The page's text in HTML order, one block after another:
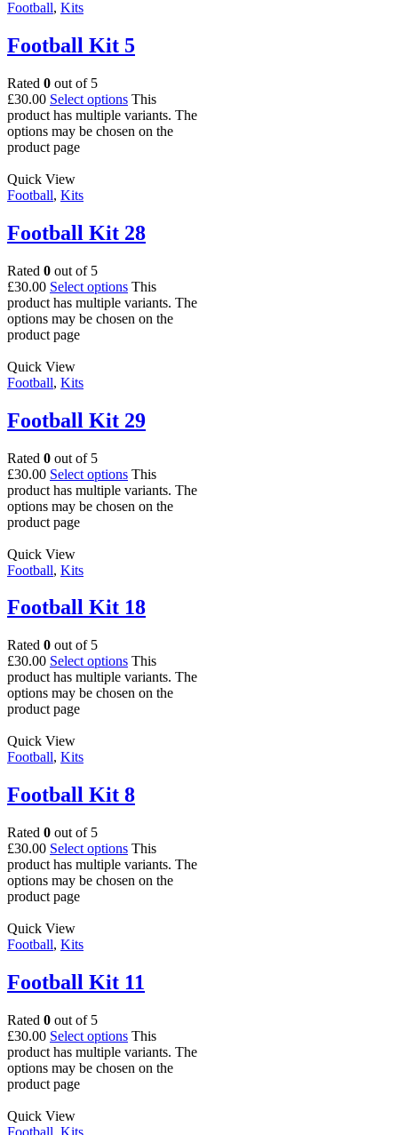
Football, Kits
Football Kit 5
Rated 0 out of 5
£30.00 Select options This
product has multiple variants. The
options may be chosen on the
product page
Quick View
Football, Kits
Football Kit 28
Rated 0 out of 5
£30.00 Select options This
product has multiple variants. The
options may be chosen on the
product page
Quick View
Football, Kits
Football Kit 29
Rated 0 out of 5
£30.00 Select options This
product has multiple variants. The
options may be chosen on the
product page
Quick View
Football, Kits
Football Kit 18
Rated 0 out of 5
£30.00 Select options This
product has multiple variants. The
options may be chosen on the
product page
Quick View
Football, Kits
Football Kit 8
Rated 0 out of 5
£30.00 Select options This
product has multiple variants. The
options may be chosen on the
product page
Quick View
Football, Kits
Football Kit 11
Rated 0 out of 5
£30.00 Select options This
product has multiple variants. The
options may be chosen on the
product page
Quick View
Football Kits